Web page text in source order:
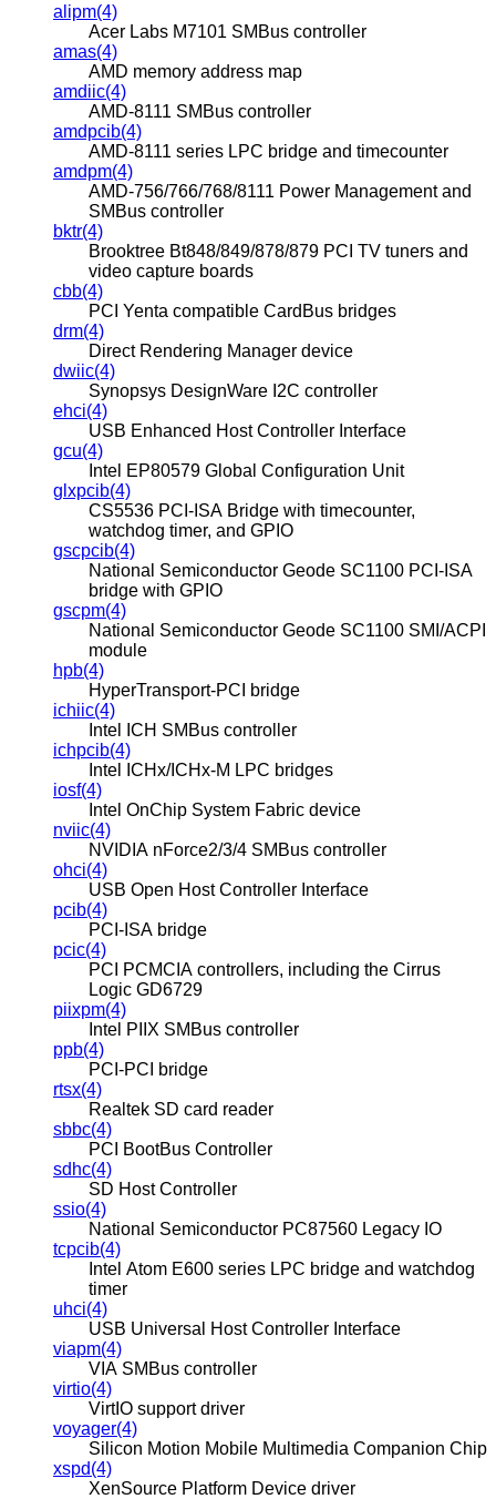
alipm(4)
Acer Labs M7101 SMBus controller
amas(4)
AMD memory address map
amdiic(4)
AMD-8111 SMBus controller
amdpcib(4)
AMD-8111 series LPC bridge and timecounter
amdpm(4)
AMD-756/766/768/8111 Power Management and
SMBus controller
bktr(4)
Brooktree Bt848/849/878/879 PCI TV tuners and
video capture boards
cbb(4)
PCI Yenta compatible CardBus bridges
drm(4)
Direct Rendering Manager device
dwiic(4)
Synopsys DesignWare I2C controller
ehci(4)
USB Enhanced Host Controller Interface
gcu(4)
Intel EP80579 Global Configuration Unit
glxpcib(4)
CS5536 PCI-ISA Bridge with timecounter,
watchdog timer, and GPIO
gscpcib(4)
National Semiconductor Geode SC1100 PCI-ISA
bridge with GPIO
gscpm(4)
National Semiconductor Geode SC1100 SMI/ACPI
module
hpb(4)
HyperTransport-PCI bridge
ichiic(4)
Intel ICH SMBus controller
ichpcib(4)
Intel ICHx/ICHx-M LPC bridges
iosf(4)
Intel OnChip System Fabric device
nviic(4)
NVIDIA nForce2/3/4 SMBus controller
ohci(4)
USB Open Host Controller Interface
pcib(4)
PCI-ISA bridge
pcic(4)
PCI PCMCIA controllers, including the Cirrus
Logic GD6729
piixpm(4)
Intel PIIX SMBus controller
ppb(4)
PCI-PCI bridge
rtsx(4)
Realtek SD card reader
sbbc(4)
PCI BootBus Controller
sdhc(4)
SD Host Controller
ssio(4)
National Semiconductor PC87560 Legacy IO
tcpcib(4)
Intel Atom E600 series LPC bridge and watchdog
timer
uhci(4)
USB Universal Host Controller Interface
viapm(4)
VIA SMBus controller
virtio(4)
VirtIO support driver
voyager(4)
Silicon Motion Mobile Multimedia Companion Chip
xspd(4)
XenSource Platform Device driver